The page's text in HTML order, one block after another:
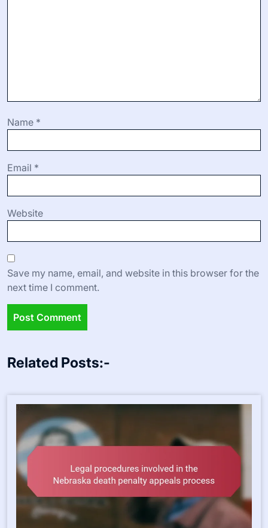
Name *
Email *
Website
Save my name, email, and website in this browser for the
next time I comment.
Related Posts:-